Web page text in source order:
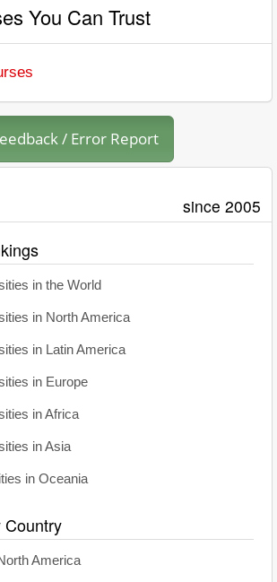
You Can Trust
/ Error Report
since 2005
in the World
in North America
in Latin America
in Europe
in Africa
in Asia
in Oceania
Country
America